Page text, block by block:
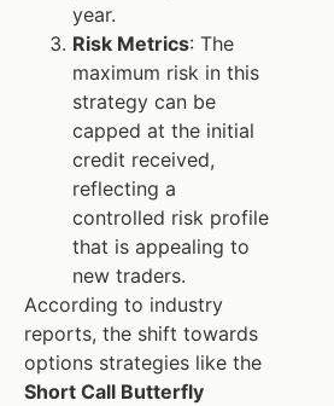
year.
Risk Metrics: The
maximum risk in this
strategy can be
capped at the initial
credit received,
reflecting a
controlled risk profile
that is appealing to
new traders.
According to industry
reports, the shift towards
options strategies like the
Short Call Butterfly